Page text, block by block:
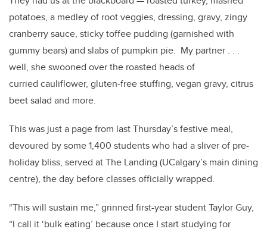
potatoes, a medley of root veggies, dressing, gravy, zingy
cranberry sauce, sticky toffee pudding (garnished with
gummy bears) and slabs of pumpkin pie. My partner . . .
well, she swooned over the roasted heads of
curried cauliflower, gluten-free stuffing, vegan gravy, citrus
beet salad and more.
This was just a page from last Thursday’s festive meal,
devoured by some 1,400 students who had a sliver of pre-
holiday bliss, served at The Landing (UCalgary’s main dining
centre), the day before classes officially wrapped.
“This will sustain me,” grinned first-year student Taylor Guy,
“I call it ‘bulk eating’ because once I start studying for